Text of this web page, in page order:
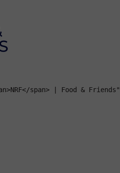
span> | Food &